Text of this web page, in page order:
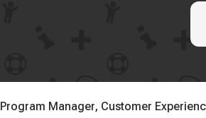
Program Manager, Customer